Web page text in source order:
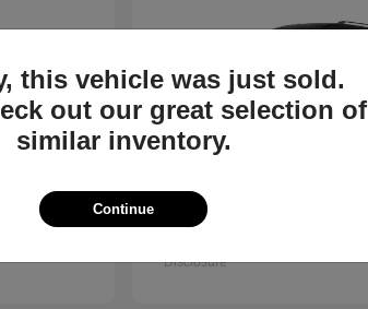
2026 Nissan
Disclosure
this vehicle was just sold.
out our great selection of
similar inventory.
Continue